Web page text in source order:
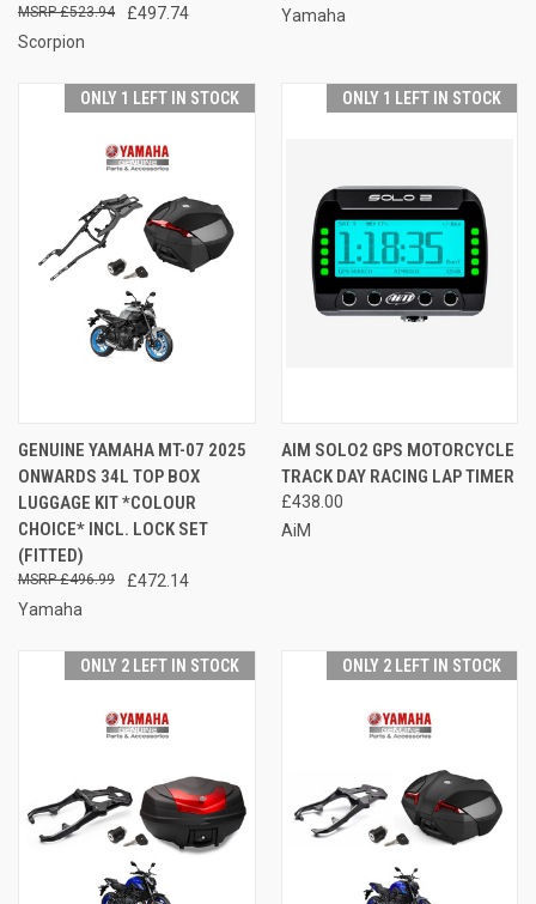
£497.74
£523.94
Scorpion
Yamaha
ONLY 1 LEFT IN STOCK
GENUINE YAMAHA MT-07 2025
ONWARDS 34L TOP BOX
LUGGAGE KIT *COLOUR
CHOICE* INCL. LOCK SET
(FITTED)
£472.14
£496.99
Yamaha
ONLY 1 LEFT IN STOCK
AIM SOLO2 GPS MOTORCYCLE
TRACK DAY RACING LAP TIMER
£438.00
AiM
ONLY 2 LEFT IN STOCK ONLY 2 LEFT IN STOCK